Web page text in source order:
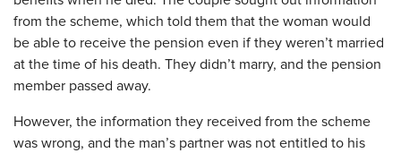
from the scheme, which told them that the woman would
be able to receive the pension even if they weren’t married
at the time of his death. They didn’t marry, and the pension
member passed away.
However, the information they received from the scheme
was wrong, and the man’s partner was not entitled to his